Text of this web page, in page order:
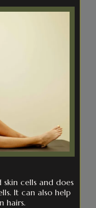
cells and does
It can also help
hairs.